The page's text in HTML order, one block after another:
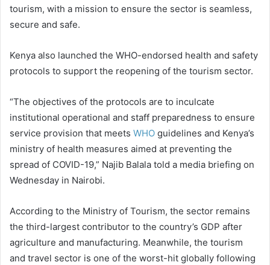
tourism, with a mission to ensure the sector is seamless,
secure and safe.
Kenya also launched the WHO-endorsed health and safety
protocols to support the reopening of the tourism sector.
“The objectives of the protocols are to inculcate
institutional operational and staff preparedness to ensure
service provision that meets WHO guidelines and Kenya’s
ministry of health measures aimed at preventing the
spread of COVID-19,” Najib Balala told a media briefing on
Wednesday in Nairobi.
According to the Ministry of Tourism, the sector remains
the third-largest contributor to the country’s GDP after
agriculture and manufacturing. Meanwhile, the tourism
and travel sector is one of the worst-hit globally following